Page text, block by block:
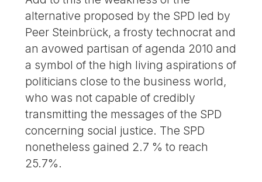
alternative proposed by the SPD led by
Peer Steinbrück, a frosty technocrat and
an avowed partisan of agenda 2010 and
a symbol of the high living aspirations of
politicians close to the business world,
who was not capable of credibly
transmitting the messages of the SPD
concerning social justice. The SPD
nonetheless gained 2.7 % to reach
25.7%.